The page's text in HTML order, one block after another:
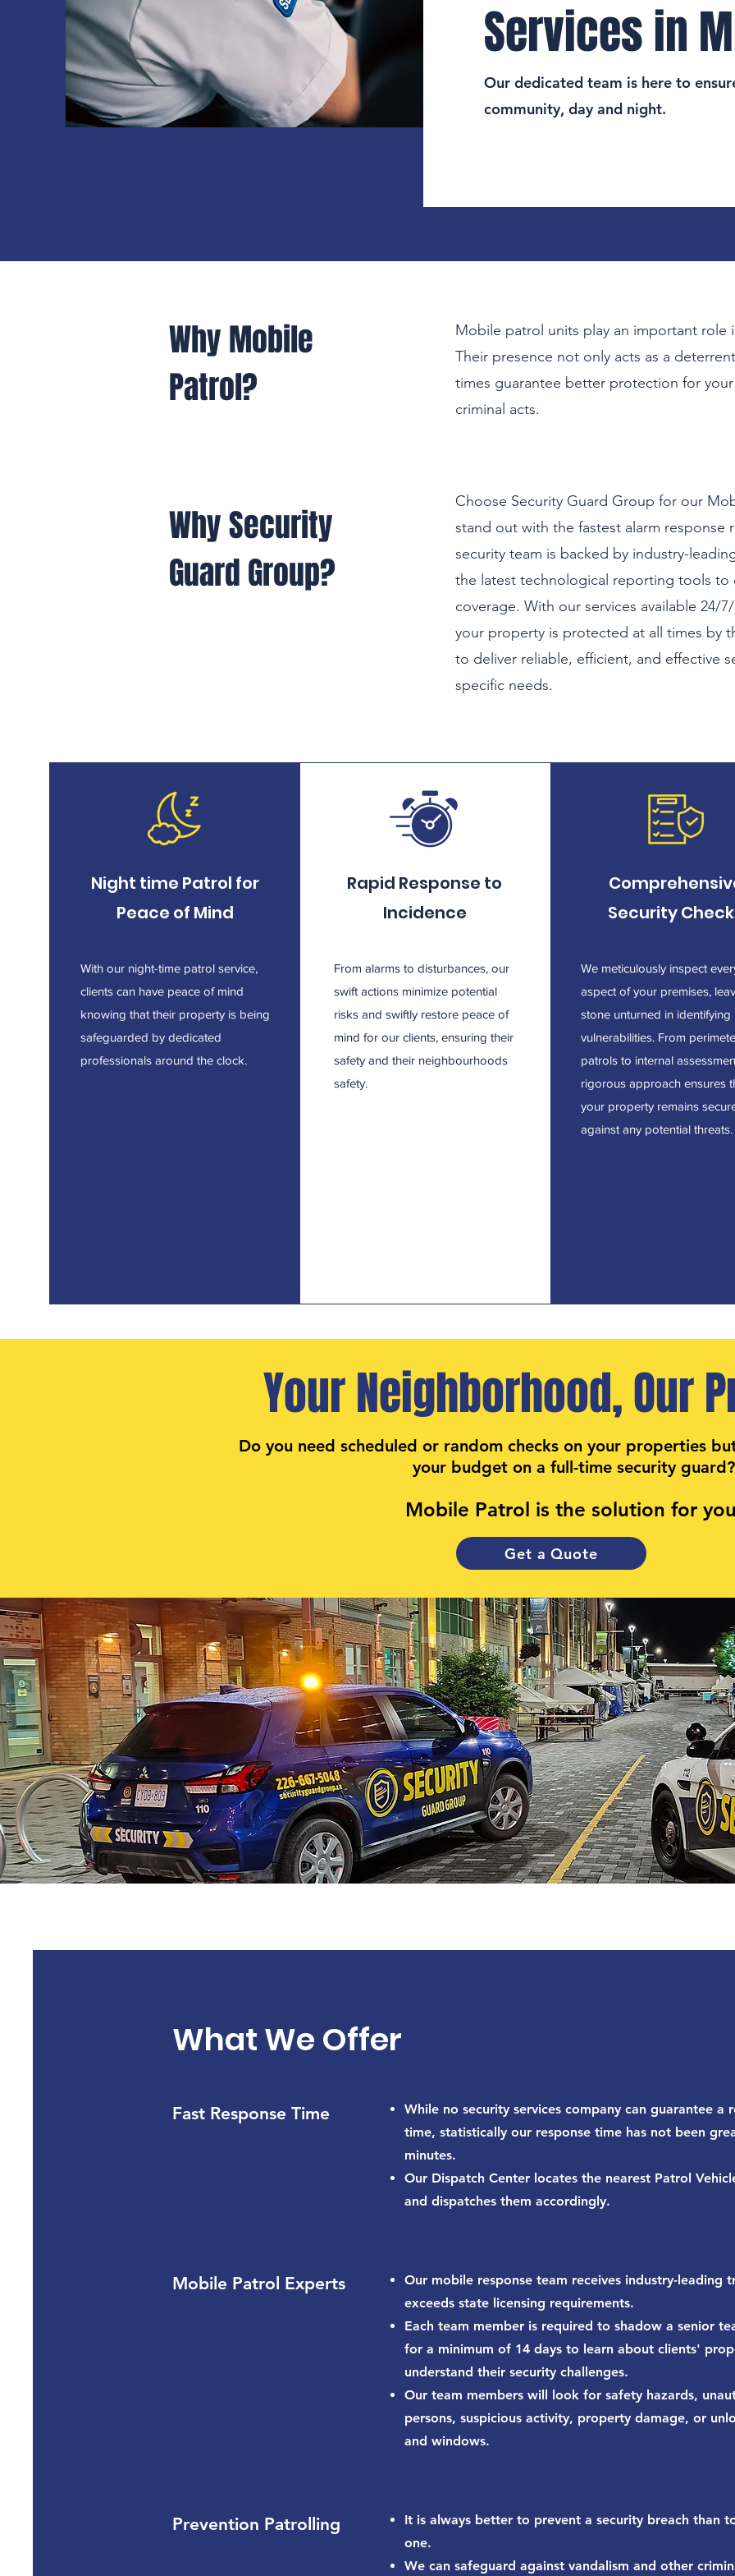
Services in
Our dedicated team is here to
community, day and night.
Why Mobile
Patrol?
Mobile patrol units play an important role
Their presence not only acts as a
times guarantee better protection for
criminal acts.​
Why Security
Guard Group?
Choose Security Guard Group for our
stand out with the fastest alarm response
security team is backed by industry-
the latest technological reporting tools to
coverage. With our services available 24/
your property is protected at all times by
to deliver reliable, efficient, and effective
specific needs.
Night time Patrol for
Peace of Mind
With our night-time patrol service,
clients can have peace of mind
knowing that their property is being
safeguarded by dedicated
professionals around the clock.
Rapid Response to
Incidence
From alarms to disturbances, our
swift actions minimize potential
risks and swiftly restore peace of
mind for our clients, ensuring their
safety and their neighbourhoods
safety.
Security
We meticulously inspect
aspect of your premises,
stone unturned in identifying
vulnerabilities. From
patrols to internal
rigorous approach ensures
your property remains
against any potential threats.
Your Neighborhood, Our
Do you need scheduled or random checks on your properties
your budget on a full-time security guard?
Mobile Patrol is the solution for
Get a Quote
What We Offer
Fast Response Time
While no security services company can guarantee a
time, statistically our response time has not been
minutes.
Our Dispatch Center locates the nearest Patrol
and dispatches them accordingly.
Mobile Patrol Experts
Our mobile response team receives industry-leading
exceeds state licensing requirements.
Each team member is required to shadow a senior
for a minimum of 14 days to learn about clients'
understand their security challenges.
Our team members will look for safety hazards,
persons, suspicious activity, property damage, or
and windows.
Prevention Patrolling
It is always better to prevent a security breach than
one.
We can safeguard against vandalism and other